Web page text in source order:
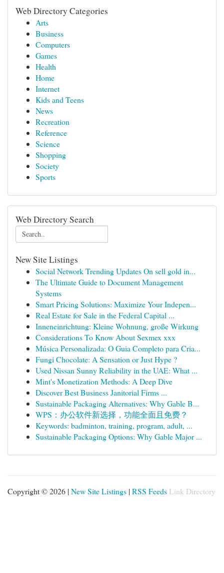
Web Directory Categories
Arts
Business
Computers
Games
Health
Home
Internet
Kids and Teens
News
Recreation
Reference
Science
Shopping
Society
Sports
Web Directory Search
New Site Listings
Social Network Trending Updates On sell gold in...
The Ultimate Guide to Document Management
Systems
Smart Pricing Solutions: Maximize Your Indepen...
Real Estate for Sale in the Federal Capital ...
Inneneinrichtung: Kleine Wohnung, große Wirkung
Considerations To Know About Sexmex xxx
Música Personalizada: O Guia Completo para Cria...
Fungi Chocolate: A Sensation or Just Hype ?
Used Nissan Sunny Reliability in the UAE: What ...
Mint's Monetization Methods: A Deep Dive
Discover Best Business Janitorial Firms ...
Sustainable Packaging Alternatives: Why Gable B...
WPS：办公软件新选择，功能全面且免费？
Keywords: badminton, training, program, adult, ...
Sustainable Packaging Options: Why Gable Major ...
Copyright © 2026 | New Site Listings | RSS Feeds Link Directory